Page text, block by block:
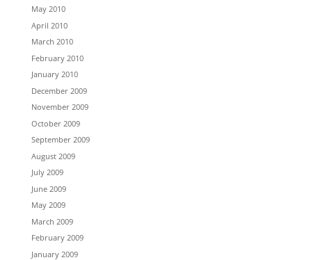
May 2010
April 2010
March 2010
February 2010
January 2010
December 2009
November 2009
October 2009
September 2009
August 2009
July 2009
June 2009
May 2009
March 2009
February 2009
January 2009